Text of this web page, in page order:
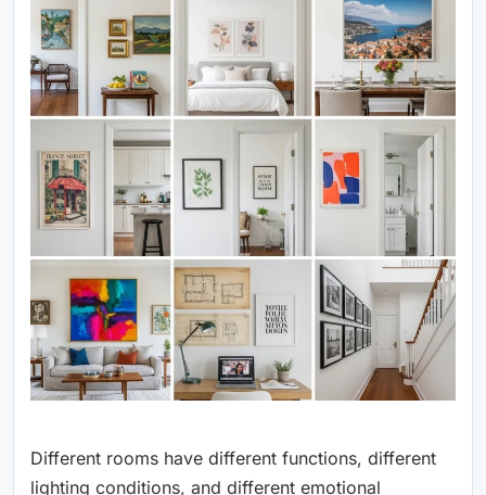
Different rooms have different functions, different
lighting conditions, and different emotional